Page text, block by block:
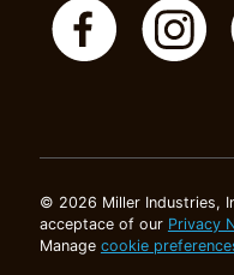
© 2026 Miller Industries,
acceptace of our Privacy
Manage cookie